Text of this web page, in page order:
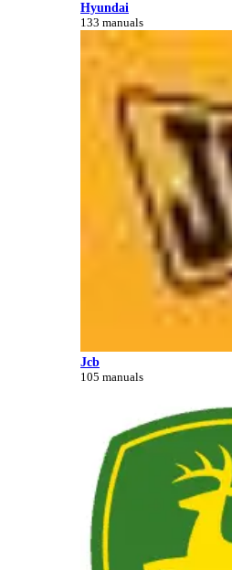
Hyundai
133 manuals
Jcb
105 manuals